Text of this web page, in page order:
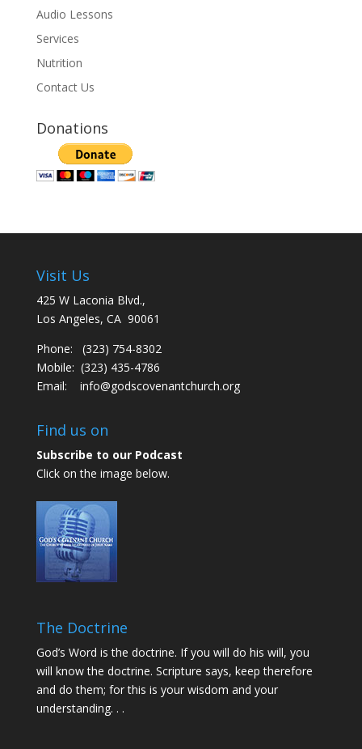
Audio Lessons
Services
Nutrition
Contact Us
Donations
Visit Us
425 W Laconia Blvd.,
Los Angeles, CA 90061
Phone: (323) 754-8302
Mobile: (323) 435-4786
Email: info@godscovenantchurch.org
Find us on
Subscribe to our Podcast
Click on the image below.
The Doctrine
God’s Word is the doctrine. If you will do his will, you
will know the doctrine. Scripture says, keep therefore
and do them; for this is your wisdom and your
understanding. . .